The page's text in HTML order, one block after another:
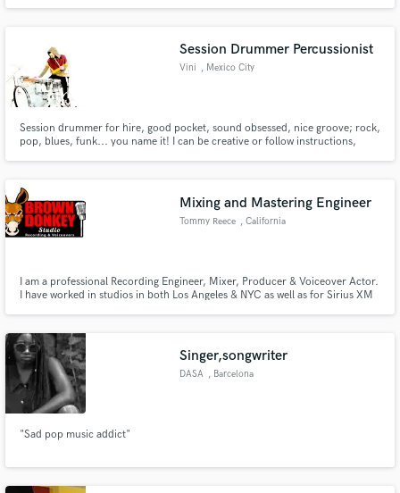
Session Drummer Percussionist
Vini , Mexico City
Session drummer for hire, good pocket, sound obsessed, nice groove; rock,
pop, blues, funk... you name it! I can be creative or follow instructions,
Mixing and Mastering Engineer
Tommy Reece , California
I am a professional Recording Engineer, Mixer, Producer & Voiceover Actor.
I have worked in studios in both Los Angeles & NYC as well as for Sirius XM
Singer,songwriter
DASA , Barcelona
"Sad pop music addict"
secure platform. Payment is only released when
work is complete.